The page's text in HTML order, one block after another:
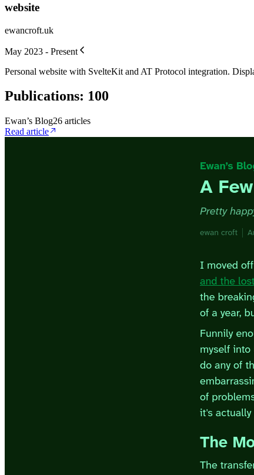
website
ewancroft.uk
May 2023 - Present
Personal website with SvelteKit and AT Protocol integration.
Publications: 100
Ewan’s Blog26 articles
Read article